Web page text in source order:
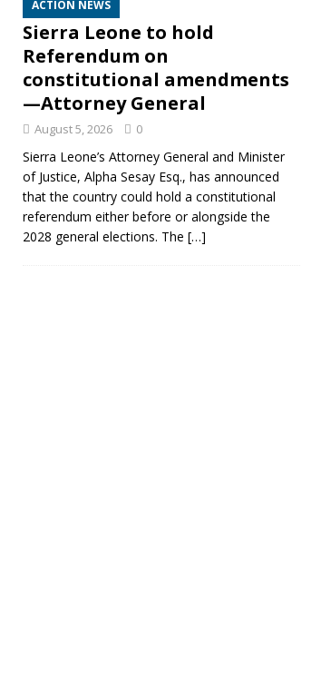
ACTION NEWS
Sierra Leone to hold
Referendum on
constitutional amendments
—Attorney General
August 5, 2026 0
Sierra Leone’s Attorney General and Minister
of Justice, Alpha Sesay Esq., has announced
that the country could hold a constitutional
referendum either before or alongside the
2028 general elections. The […]